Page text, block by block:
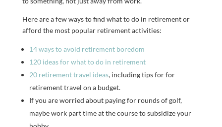
Here are a few ways to find what to do in retirement or
afford the most popular retirement activities:
14 ways to avoid retirement boredom
120 ideas for what to do in retirement
20 retirement travel ideas, including tips for for
retirement travel on a budget.
If you are worried about paying for rounds of golf,
maybe work part time at the course to subsidize your